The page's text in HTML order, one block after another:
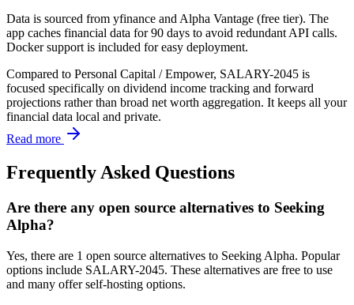
Data is sourced from yfinance and Alpha Vantage (free tier). The
app caches financial data for 90 days to avoid redundant API calls.
Docker support is included for easy deployment.
Compared to Personal Capital / Empower, SALARY-2045 is
focused specifically on dividend income tracking and forward
projections rather than broad net worth aggregation. It keeps all your
financial data local and private.
Read more
Frequently Asked Questions
Are there any open source alternatives to Seeking
Alpha?
Yes, there are 1 open source alternatives to Seeking Alpha. Popular
options include SALARY-2045. These alternatives are free to use
and many offer self-hosting options.